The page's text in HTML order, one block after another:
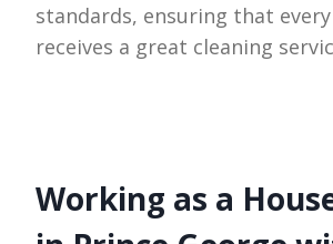
standards, ensuring that
receives a great cleaning
Working as a